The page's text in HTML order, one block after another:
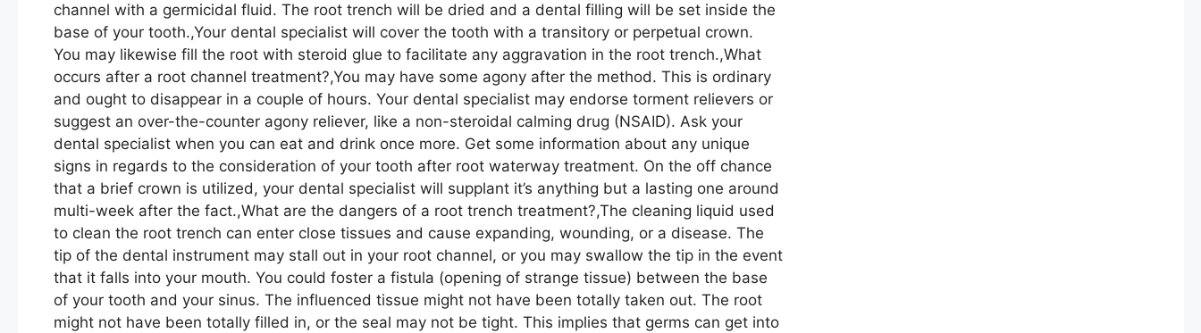
channel with a germicidal fluid. The root trench will be dried and a dental filling will be set inside the
base of your tooth.,Your dental specialist will cover the tooth with a transitory or perpetual crown.
You may likewise fill the root with steroid glue to facilitate any aggravation in the root trench.,What
occurs after a root channel treatment?,You may have some agony after the method. This is ordinary
and ought to disappear in a couple of hours. Your dental specialist may endorse torment relievers or
suggest an over-the-counter agony reliever, like a non-steroidal calming drug (NSAID). Ask your
dental specialist when you can eat and drink once more. Get some information about any unique
signs in regards to the consideration of your tooth after root waterway treatment. On the off chance
that a brief crown is utilized, your dental specialist will supplant it’s anything but a lasting one around
multi-week after the fact.,What are the dangers of a root trench treatment?,The cleaning liquid used
to clean the root trench can enter close tissues and cause expanding, wounding, or a disease. The
tip of the dental instrument may stall out in your root channel, or you may swallow the tip in the event
that it falls into your mouth. You could foster a fistula (opening of strange tissue) between the base
of your tooth and your sinus. The influenced tissue might not have been totally taken out. The root
might not have been totally filled in, or the seal may not be tight. This implies that germs can get into